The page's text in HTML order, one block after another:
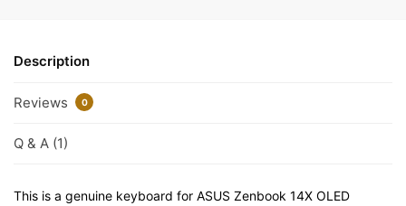
Description
Reviews 0
Q & A (1)
This is a genuine keyboard for ASUS Zenbook 14X OLED